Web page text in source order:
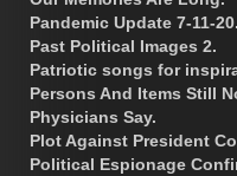
Pandemic Update 7-11-20.
Past Political Images 2.
Patriotic songs for
Persons And Items Still
Physicians Say.
Plot Against President
Political Espionage